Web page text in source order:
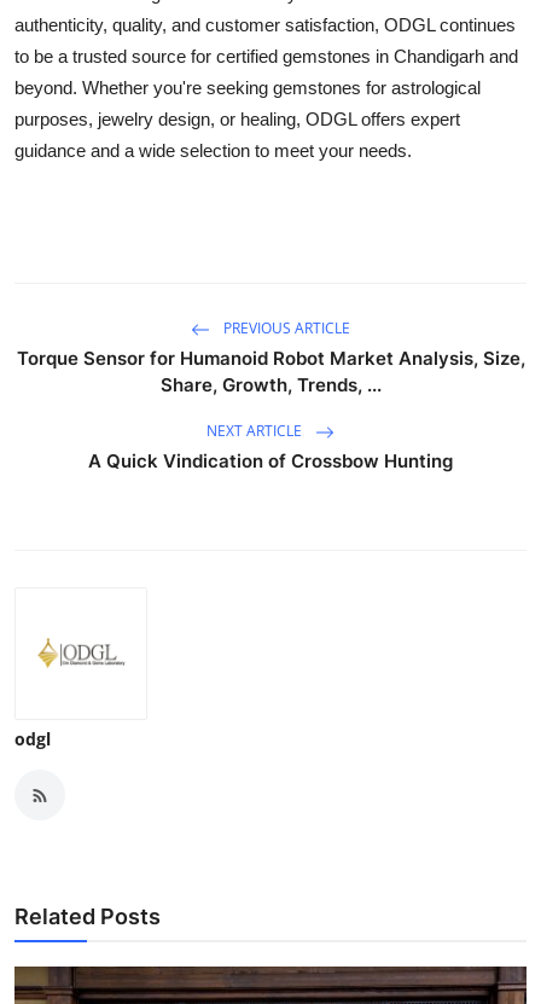
authenticity, quality, and customer satisfaction, ODGL continues
to be a trusted source for certified gemstones in Chandigarh and
beyond. Whether you're seeking gemstones for astrological
purposes, jewelry design, or healing, ODGL offers expert
guidance and a wide selection to meet your needs.
PREVIOUS ARTICLE
Torque Sensor for Humanoid Robot Market Analysis, Size,
Share, Growth, Trends, ...
NEXT ARTICLE
A Quick Vindication of Crossbow Hunting
odgl
Related Posts